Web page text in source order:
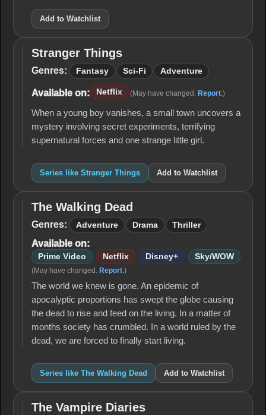
Add to Watchlist
Stranger
Things
Stranger Things
Genres: Fantasy Sci-Fi Adventure
Available on: Netflix (May have changed. Report .)
When a young boy vanishes, a small town uncovers a
mystery involving secret experiments, terrifying
supernatural forces and one strange little girl.
Series like Stranger Things Add to Watchlist
The
Walking
The Walking Dead
Genres: Adventure Drama Thriller
Available on:
Prime Video Netflix Disney+ Sky/WOW
(May have changed. Report.)
The world we knew is gone. An epidemic of
apocalyptic proportions has swept the globe causing
the dead to rise and feed on the living. In a matter of
months society has crumbled. In a world ruled by the
dead, we are forced to finally start living.
Series like The Walking Dead Add to Watchlist
The
The Vampire Diaries